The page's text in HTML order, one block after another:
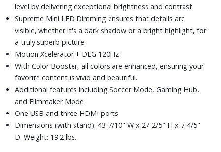
level by delivering exceptional brightness and contrast.
Supreme Mini LED Dimming ensures that details are
visible, whether it's a dark shadow or a bright highlight, for
a truly superb picture.
Motion Xcelerator + DLG 120Hz
With Color Booster, all colors are enhanced, ensuring your
favorite content is vivid and beautiful.
Additional features including Soccer Mode, Gaming Hub,
and Filmmaker Mode
One USB and three HDMI ports
Dimensions (with stand): 43-7/10" W x 27-2/5" H x 7-4/5"
D. Weight: 19.2 lbs.